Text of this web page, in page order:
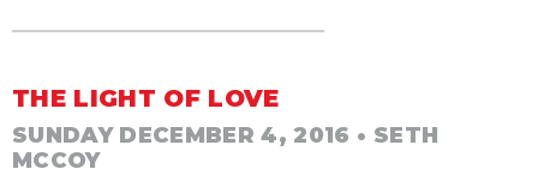
THE LIGHT OF LOVE
SUNDAY DECEMBER 4, 2016 • SETH
MCCOY